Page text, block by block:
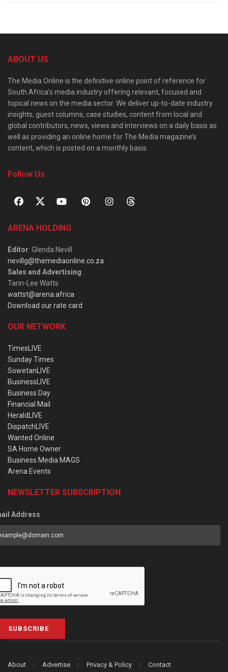
ABOUT US
The Media Online is the definitive online point of reference for
South Africa’s media industry offering relevant, focused and
topical news on the media sector. We deliver up-to-date industry
insights, guest columns, case studies, content from local and
global contributors, news, views and interviews on a daily basis as
well as providing an online home for The Media magazine’s
content, which is posted on a monthly basis.
Follow Us
ARENA HOLDING
Editor: Glenda Nevill
nevillg@themediaonline.co.za
Sales and Advertising:
Tarin-Lee Watts
wattst@arena.africa
Download our rate card
OUR NETWORK
TimesLIVE
Sunday Times
SowetanLIVE
BusinessLIVE
Business Day
Financial Mail
HeraldLIVE
DispatchLIVE
Wanted Online
SA Home Owner
Business Media MAGS
Arena Events
NEWSLETTER SUBSCRIPTION
Address
SUBSCRIBE
About Advertise Privacy & Policy Contact